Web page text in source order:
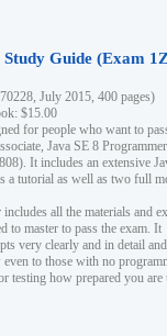
Guide (Exam
July 2015, 400 pages)
$15.00
for people who want to
Java SE 8 Programmer
It includes an extensive
a tutorial as well as two full
includes all the materials and
to master to pass the exam. It
very clearly and in detail and
to those with no
testing how prepared you are